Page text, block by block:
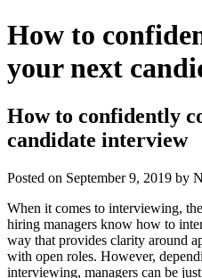
How to
your next
How to confidently
candidate interview
Posted on September 9, 2019 by
When it comes to interviewing,
hiring managers know how to
way that provides clarity around
with open roles. However,
interviewing, managers can be